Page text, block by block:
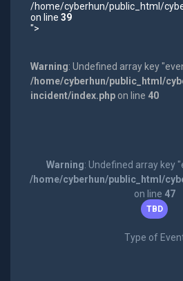
/home/cyberhun/public_html/
on line 39
">
Warning: Undefined array key
/home/cyberhun/public_html/
incident/index.phpon line 40
Warning: Undefined array key
/home/cyberhun/public_html/
on line 47
TBD
Type of